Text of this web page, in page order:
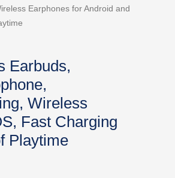
Earphones for Android and
Earbuds,
Wireless
Fast Charging
Playtime